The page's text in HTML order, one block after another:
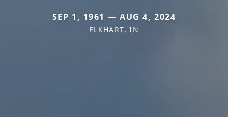
SEP 1, 1961 — AUG 4, 2024
ELKHART, IN